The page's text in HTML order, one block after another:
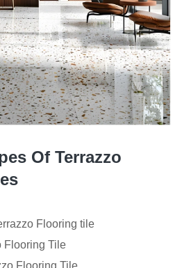
Of Terrazzo
Flooring tile
Flooring Tile
Flooring Tile